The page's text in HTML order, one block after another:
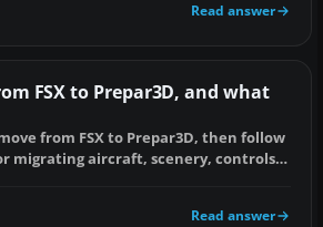
Read answer
FSX to Prepar3D, and what
from FSX to Prepar3D, then follow
migrating aircraft, scenery, controls,
Read answer